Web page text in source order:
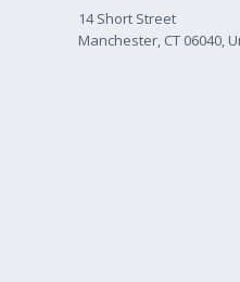
14 Short Street
Manchester, CT 06040,